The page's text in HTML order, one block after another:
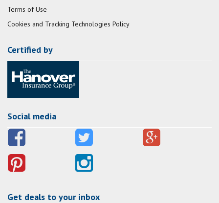
Terms of Use
Cookies and Tracking Technologies Policy
Certified by
Social media
Get deals to your inbox